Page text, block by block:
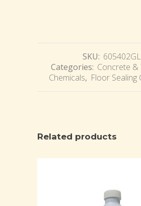
SKU: 605402GL
Categories: Concrete &
Chemicals, Floor Sealing
Related products